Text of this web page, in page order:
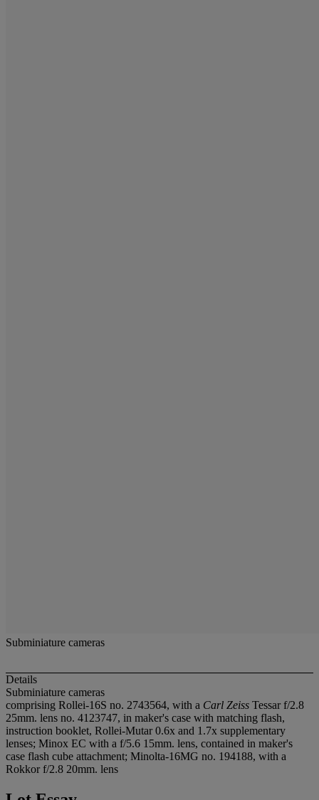
Subminiature cameras
Details
Subminiature cameras
comprising Rollei-16S no. 2743564, with a Carl Zeiss Tessar f/2.8
25mm. lens no. 4123747, in maker's case with matching flash,
instruction booklet, Rollei-Mutar 0.6x and 1.7x supplementary
lenses; Minox EC with a f/5.6 15mm. lens, contained in maker's
case flash cube attachment; Minolta-16MG no. 194188, with a
Rokkor f/2.8 20mm. lens